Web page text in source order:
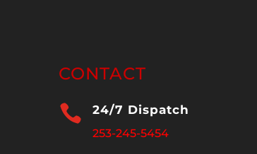
CONTACT
 24/7 Dispatch
253-245-5454